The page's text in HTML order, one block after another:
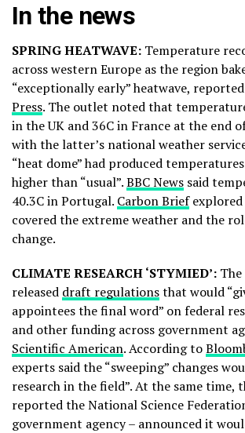
In the news
SPRING HEATWAVE: Temperature
across western Europe as the region
“exceptionally early” heatwave,
Press. The outlet noted that
in the UK and 36C in France at the end
with the latter’s national weather
“heat dome” had produced
higher than “usual”.BBC News said
40.3C in Portugal. Carbon Briefexplored
covered the extreme weather and the
change.
CLIMATE RESEARCH ‘STYMIED’:
released draft regulationsthat would
appointees the final word” on federal
and other funding across government
Scientific American. According to
experts said the “sweeping” changes
research in the field”. At the same time,
reported the National Science
government agency – announced it